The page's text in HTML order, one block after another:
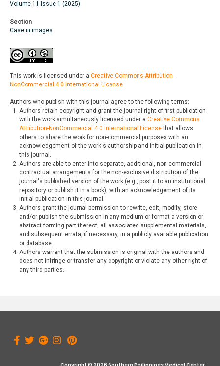
Volume 11 Issue 1 (2025)
Section
Case in images
This work is licensed under a Creative Commons Attribution-
NonCommercial 4.0 International License.
Authors who publish with this journal agree to the following terms:
Authors retain copyright and grant the journal right of first publication
with the work simultaneously licensed under a Creative Commons
Attribution-NonCommercial 4.0 International Licensethat allows
others to share the work for non-commercial purposes with an
acknowledgement of the work's authorship and initial publication in
this journal.
Authors are able to enter into separate, additional, non-commercial
contractual arrangements for the non-exclusive distribution of the
journal's published version of the work (e.g., post it to an institutional
repository or publish it in a book), with an acknowledgement of its
initial publication in this journal.
Authors grant the journal permission to rewrite, edit, modify, store
and/or publish the submission in any medium or format a version or
abstract forming part thereof, all associated supplemental materials,
and subsequent errata, if necessary, in a publicly available publication
or database.
Authors warrant that the submission is original with the authors and
does not infringe or transfer any copyright or violate any other right of
any third parties.